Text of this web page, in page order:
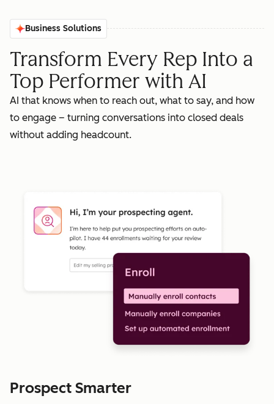
Business Solutions
Transform Every Rep Into a
Top Performer with AI
AI that knows when to reach out, what to say, and how
to engage – turning conversations into closed deals
without adding headcount.
Prospect Smarter